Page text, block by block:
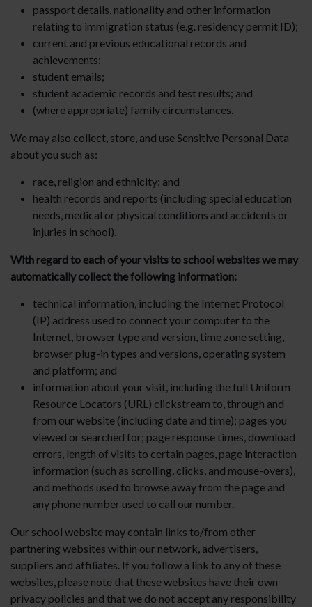
passport details, nationality and other information
relating to immigration status (e.g. residency permit ID);
current and previous educational records and
achievements;
student emails;
student academic records and test results; and
(where appropriate) family circumstances.
We may also collect, store, and use Sensitive Personal Data
about you such as:
race, religion and ethnicity; and
health records and reports (including special education
needs, medical or physical conditions and accidents or
injuries in school).
With regard to each of your visits to school websites we may
automatically collect the following information:
technical information, including the Internet Protocol
(IP) address used to connect your computer to the
Internet, browser type and version, time zone setting,
browser plug-in types and versions, operating system
and platform; and
information about your visit, including the full Uniform
Resource Locators (URL) clickstream to, through and
from our website (including date and time); pages you
viewed or searched for; page response times, download
errors, length of visits to certain pages, page interaction
information (such as scrolling, clicks, and mouse-overs),
and methods used to browse away from the page and
any phone number used to call our number.
Our school website may contain links to/from other
partnering websites within our network, advertisers,
suppliers and affiliates. If you follow a link to any of these
websites, please note that these websites have their own
privacy policies and that we do not accept any responsibility